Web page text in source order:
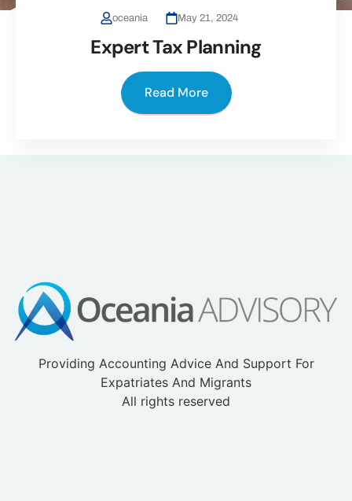
oceania May 21, 2024
Expert Tax Planning
Read More
Providing Accounting Advice And Support For
Expatriates And Migrants
All rights reserved